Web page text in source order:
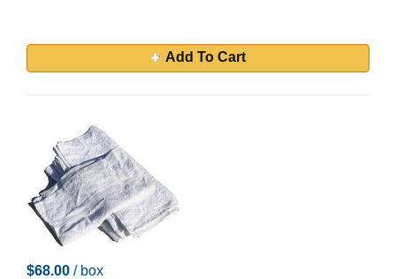
Add To Cart
$68.00 / box